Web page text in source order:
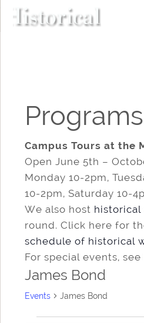
Programs
Campus Tours at the
Open June 5th –
Monday 10-2pm,
10-2pm, Saturday 10-
We also host historical
round. Click here for
schedule of historical
For special events, see
James Bond
Events James Bond